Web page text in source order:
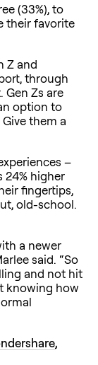
(33%), to
their favorite
Z and
through
Gen Zs are
option to
them a
–
24% higher
fingertips,
old-school.
a newer
said. “So
and not hit
knowing how
,